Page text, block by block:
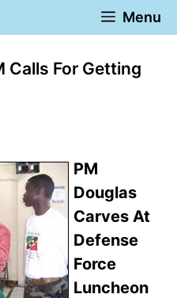
Menu
Calls For Getting
PM
Douglas
Carves At
Defense
Force
Luncheon